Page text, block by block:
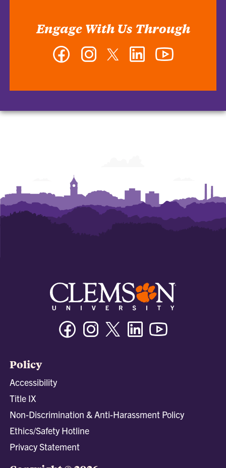
Engage With Us Through
Facebook InstagramTwitter LinkedIn
FacebookInstagramTwitter/XLinkedin
Policy
Accessibility
Title IX
Non-Discrimination & Anti-Harassment Policy
Ethics/Safety Hotline
Privacy Statement